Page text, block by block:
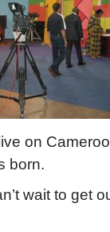
on
born.
wait to get